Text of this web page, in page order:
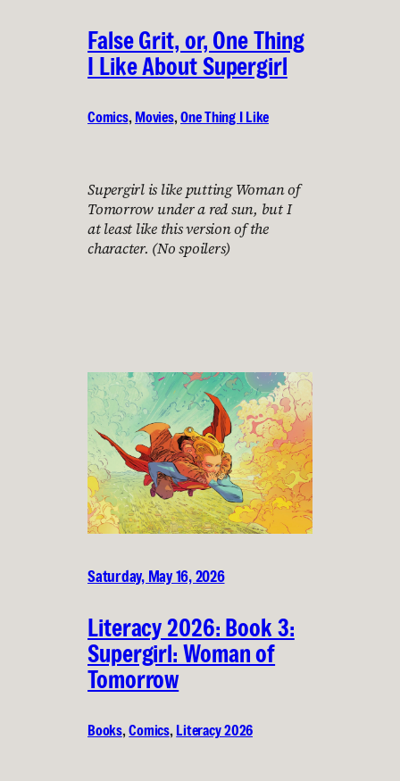
False Grit, or, One Thing
I Like About Supergirl
Comics, Movies, One Thing I Like
Supergirl is like putting Woman of
Tomorrow under a red sun, but I
at least like this version of the
character. (No spoilers)
Saturday, May 16, 2026
Literacy 2026: Book 3:
Supergirl: Woman of
Tomorrow
Books, Comics, Literacy 2026